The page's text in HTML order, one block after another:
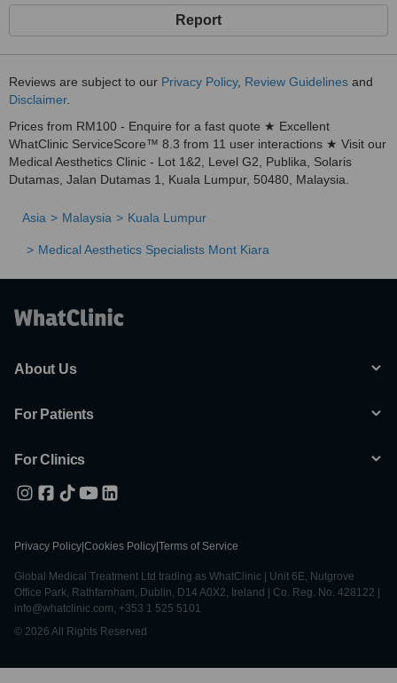
Report
Reviews are subject to our Privacy Policy, Review Guidelines and
Disclaimer.
Prices from RM100 - Enquire for a fast quote ★ Excellent
WhatClinic ServiceScore™ 8.3 from 11 user interactions ★ Visit our
Medical Aesthetics Clinic - Lot 1&2, Level G2, Publika, Solaris
Dutamas, Jalan Dutamas 1, Kuala Lumpur, 50480, Malaysia.
Asia Malaysia Kuala Lumpur
Medical Aesthetics Specialists Mont Kiara
About Us
For Patients
For Clinics
Privacy Policy Cookies Policy Terms of Service
Global Medical Treatment Ltd trading as WhatClinic | Unit 6E, Nutgrove
Office Park, Rathfarnham, Dublin, D14 A0X2, Ireland | Co. Reg. No. 428122 |
info@whatclinic.com, +353 1 525 5101
© 2026 All Rights Reserved